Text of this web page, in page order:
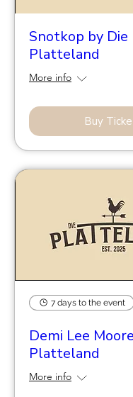
Snotkop by Die
Platteland
More info
Buy
7 days to the event
Demi Lee
Platteland
More info